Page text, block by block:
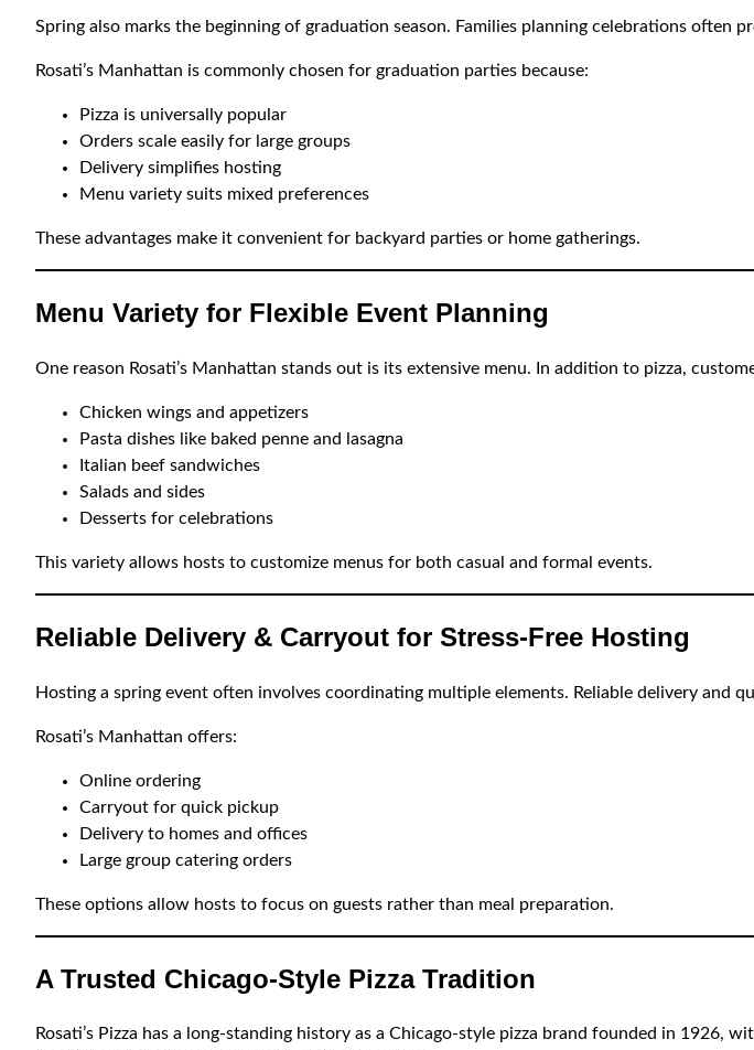
Spring also marks the beginning of graduation season. Families planning celebrations often
Rosati’s Manhattan is commonly chosen for graduation parties because:
Pizza is universally popular
Orders scale easily for large groups
Delivery simplifies hosting
Menu variety suits mixed preferences
These advantages make it convenient for backyard parties or home gatherings.
Menu Variety for Flexible Event Planning
One reason Rosati’s Manhattan stands out is its extensive menu. In addition to pizza,
Chicken wings and appetizers
Pasta dishes like baked penne and lasagna
Italian beef sandwiches
Salads and sides
Desserts for celebrations
This variety allows hosts to customize menus for both casual and formal events.
Reliable Delivery & Carryout for Stress-Free Hosting
Hosting a spring event often involves coordinating multiple elements. Reliable delivery and
Rosati’s Manhattan offers:
Online ordering
Carryout for quick pickup
Delivery to homes and offices
Large group catering orders
These options allow hosts to focus on guests rather than meal preparation.
A Trusted Chicago-Style Pizza Tradition
Rosati’s Pizza has a long-standing history as a Chicago-style pizza brand founded in 1926,